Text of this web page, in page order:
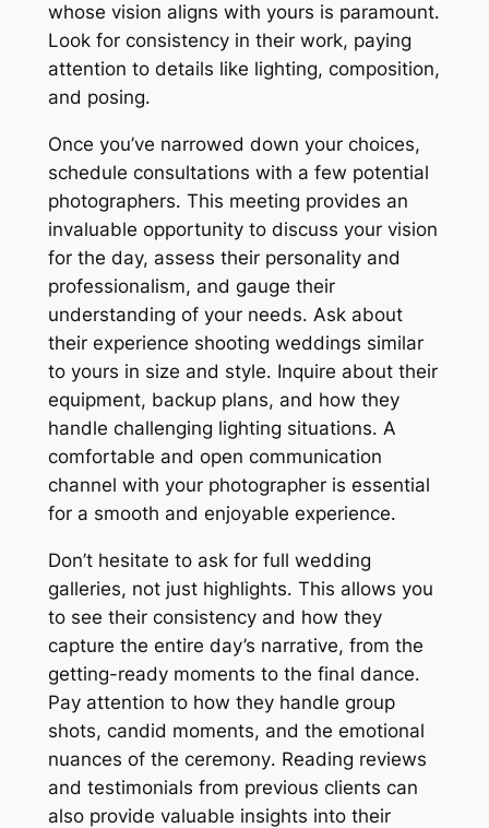
whose vision aligns with yours is paramount․
Look for consistency in their work, paying
attention to details like lighting, composition,
and posing․
Once you’ve narrowed down your choices,
schedule consultations with a few potential
photographers․ This meeting provides an
invaluable opportunity to discuss your vision
for the day, assess their personality and
professionalism, and gauge their
understanding of your needs․ Ask about
their experience shooting weddings similar
to yours in size and style․ Inquire about their
equipment, backup plans, and how they
handle challenging lighting situations․ A
comfortable and open communication
channel with your photographer is essential
for a smooth and enjoyable experience․
Don’t hesitate to ask for full wedding
galleries, not just highlights․ This allows you
to see their consistency and how they
capture the entire day’s narrative, from the
getting-ready moments to the final dance․
Pay attention to how they handle group
shots, candid moments, and the emotional
nuances of the ceremony․ Reading reviews
and testimonials from previous clients can
also provide valuable insights into their